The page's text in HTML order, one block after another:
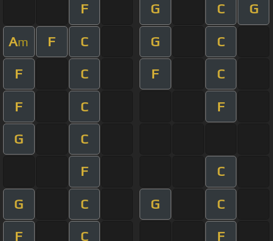
F G C G
Am F C G C
F C F C
F C F
G C
F C
G C G C
F C F